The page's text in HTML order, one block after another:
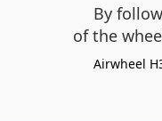
By
of the
Airwheel